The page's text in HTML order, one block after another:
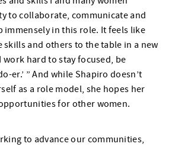
to collaborate, communicate and
immensely in this role. It feels like
skills and others to the table in a new
work hard to stay focused, be
er.’ ” And while Shapiro doesn’t
as a role model, she hopes her
for other women.
to advance our communities,